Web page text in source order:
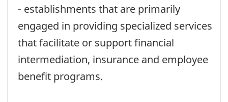
- establishments that are primarily
engaged in providing specialized services
that facilitate or support financial
intermediation, insurance and employee
benefit programs.